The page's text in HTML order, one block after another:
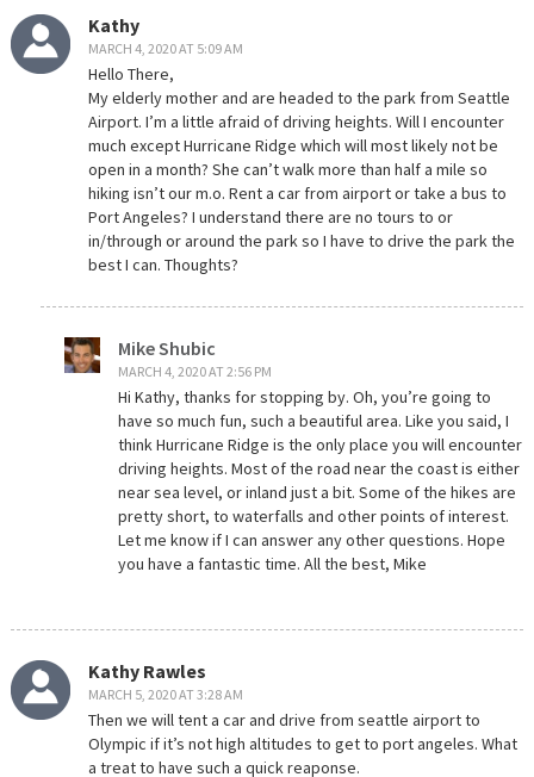
Kathy
MARCH 4, 2020 AT 5:09 AM
Hello There,
My elderly mother and are headed to the park from Seattle
Airport. I’m a little afraid of driving heights. Will I encounter
much except Hurricane Ridge which will most likely not be
open in a month? She can’t walk more than half a mile so
hiking isn’t our m.o. Rent a car from airport or take a bus to
Port Angeles? I understand there are no tours to or
in/through or around the park so I have to drive the park the
best I can. Thoughts?
Mike Shubic
MARCH 4, 2020 AT 2:56 PM
Hi Kathy, thanks for stopping by. Oh, you’re going to
have so much fun, such a beautiful area. Like you said, I
think Hurricane Ridge is the only place you will encounter
driving heights. Most of the road near the coast is either
near sea level, or inland just a bit. Some of the hikes are
pretty short, to waterfalls and other points of interest.
Let me know if I can answer any other questions. Hope
you have a fantastic time. All the best, Mike
Kathy Rawles
MARCH 5, 2020 AT 3:28 AM
Then we will tent a car and drive from seattle airport to
Olympic if it’s not high altitudes to get to port angeles. What
a treat to have such a quick reaponse.